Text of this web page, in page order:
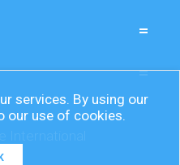
services. By using our
our use of cookies.